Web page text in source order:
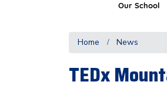
Our School
Home News
TEDx